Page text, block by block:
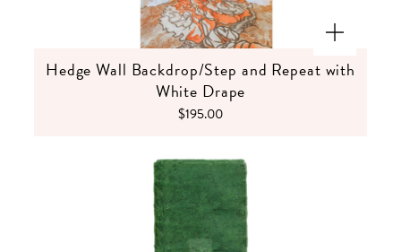
Hedge Wall Backdrop/Step and Repeat with
White Drape
$195.00